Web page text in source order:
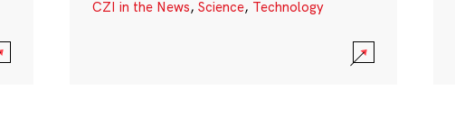
CZI in the News, Science, Technology